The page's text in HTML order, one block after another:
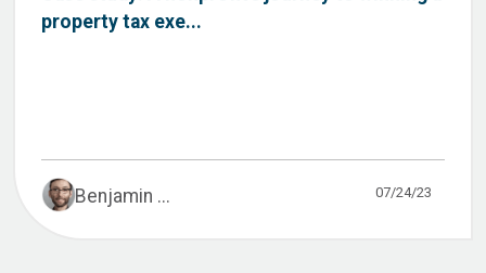
property tax exe...
Benjamin ... 07/24/23